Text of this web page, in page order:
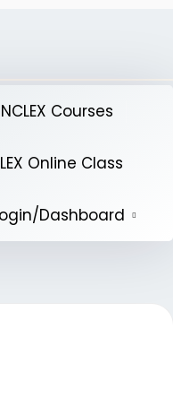
Courses
Online Class
Dashboard